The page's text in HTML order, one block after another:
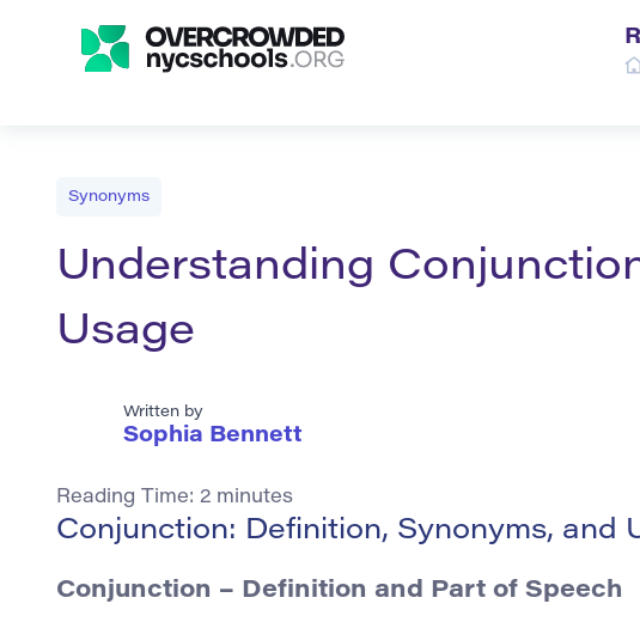
Synonyms
Understanding
Usage
Written by
Sophia Bennett
Reading Time: 2 minutes
Conjunction: Definition, Synonyms, and
Conjunction – Definition and Part of Speech